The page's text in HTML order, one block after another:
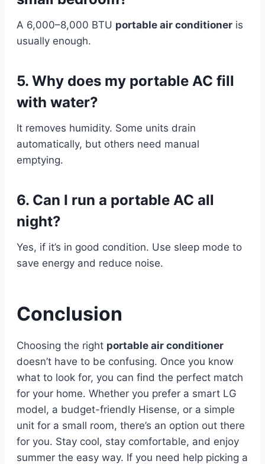
A 6,000–8,000 BTU portable air conditioner is
usually enough.
5. Why does my portable AC fill
with water?
It removes humidity. Some units drain
automatically, but others need manual
emptying.
6. Can I run a portable AC all
night?
Yes, if it’s in good condition. Use sleep mode to
save energy and reduce noise.
Conclusion
Choosing the right portable air conditioner
doesn’t have to be confusing. Once you know
what to look for, you can find the perfect match
for your home. Whether you prefer a smart LG
model, a budget-friendly Hisense, or a simple
unit for a small room, there’s an option out there
for you. Stay cool, stay comfortable, and enjoy
summer the easy way. If you need help picking a